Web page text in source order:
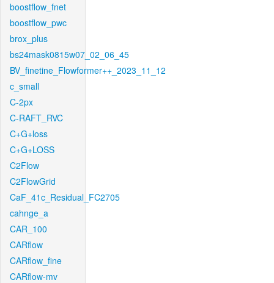
boostflow_fnet
boostflow_pwc
brox_plus
bs24mask0815w07_02_06_45
BV_finetine_Flowformer++_2023_11_12
c_small
C-2px
C-RAFT_RVC
C+G+loss
C+G+LOSS
C2Flow
C2FlowGrid
CaF_41c_Residual_FC2705
cahnge_a
CAR_100
CARflow
CARflow_fine
CARflow-mv